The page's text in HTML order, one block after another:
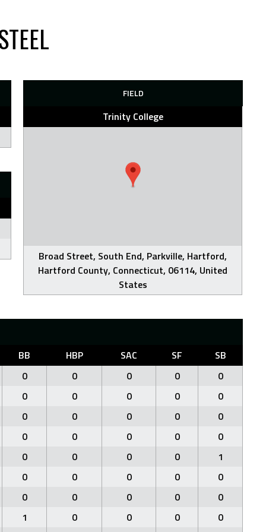
FIELD
Trinity College
Broad Street, South End, Parkville, Hartford,
Hartford County, Connecticut, 06114, United
States
BB HBP SAC SF
SB
0
0 0 0
0
0
0 0 0
0
0
0 0 0
0
0
0 0 0
0
0
0 0 0
1
0
0 0 0
0
0
0 0 0
0
1
0 0 0
0